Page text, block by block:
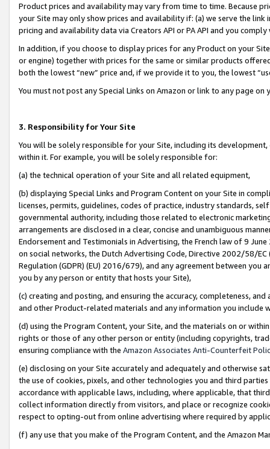
Product prices and availability may vary from time to time. Because
your Site may only show prices and availability if: (a) we serve the
pricing and availability data via Creators API or PA API and you
In addition, if you choose to display prices for any Product on your
or engine) together with prices for the same or similar products
both the lowest “new” price and, if we provide it to you, the lowest
You must not post any Special Links on Amazon or link to any page
3. Responsibility for Your Site
You will be solely responsible for your Site, including its
within it. For example, you will be solely responsible for:
(a) the technical operation of your Site and all related equipment,
(b) displaying Special Links and Program Content on your Site in
licenses, permits, guidelines, codes of practice, industry standards,
governmental authority, including those related to electronic
arrangements are disclosed in a clear, concise and unambiguous
Endorsement and Testimonials in Advertising, the French law of 9
on social networks, the Dutch Advertising Code, Directive 2002/58/
Regulation (GDPR) (EU) 2016/679), and any agreement between
you by any person or entity that hosts your Site),
(c) creating and posting, and ensuring the accuracy, completeness,
and other Product-related materials and any information you include
(d) using the Program Content, your Site, and the materials on or
rights or those of any other person or entity (including copyrights,
ensuring compliance with the Amazon Associates Anti-Counterfeit
(e) disclosing on your Site accurately and adequately and otherwise
the use of cookies, pixels, and other technologies you and third
accordance with applicable laws, including, where applicable, that
collect information directly from visitors, and place or recognize
respect to opting-out from online advertising where required by
(f) any use that you make of the Program Content, and the Amazon